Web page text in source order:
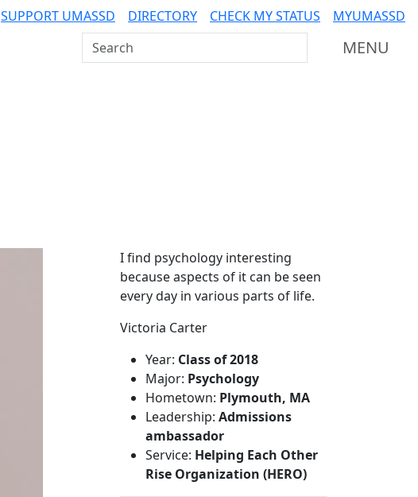
SUPPORT UMASSD DIRECTORY CHECK MY STATUS MYUMASSD
Search UMass Dartmouth MENU
Additional information
I find psychology interesting
because aspects of it can be seen
every day in various parts of life.
Victoria Carter
Year: Class of 2018
Major: Psychology
Hometown: Plymouth, MA
Leadership: Admissions
ambassador
Service: Helping Each Other
Rise Organization (HERO)